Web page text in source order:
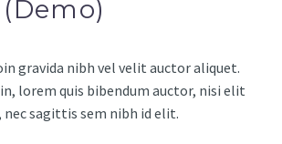
gravida nibh vel velit auctor aliquet.
lorem quis bibendum auctor, nisi elit
nec sagittis sem nibh id elit.